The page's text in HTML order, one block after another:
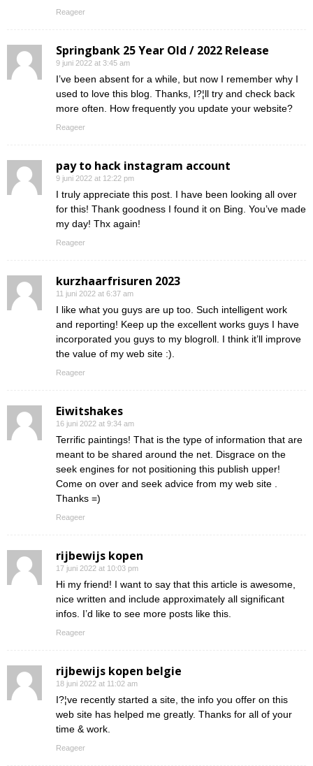
Reageer
Springbank 25 Year Old / 2022 Release
9 juni 2022 at 3:45 am
I’ve been absent for a while, but now I remember why I
used to love this blog. Thanks, I?¦ll try and check back
more often. How frequently you update your website?
Reageer
pay to hack instagram account
9 juni 2022 at 12:22 pm
I truly appreciate this post. I have been looking all over
for this! Thank goodness I found it on Bing. You’ve made
my day! Thx again!
Reageer
kurzhaarfrisuren 2023
11 juni 2022 at 6:37 am
I like what you guys are up too. Such intelligent work
and reporting! Keep up the excellent works guys I have
incorporated you guys to my blogroll. I think it’ll improve
the value of my web site :).
Reageer
Eiwitshakes
16 juni 2022 at 9:34 am
Terrific paintings! That is the type of information that are
meant to be shared around the net. Disgrace on the
seek engines for not positioning this publish upper!
Come on over and seek advice from my web site .
Thanks =)
Reageer
rijbewijs kopen
17 juni 2022 at 10:03 pm
Hi my friend! I want to say that this article is awesome,
nice written and include approximately all significant
infos. I’d like to see more posts like this.
Reageer
rijbewijs kopen belgie
18 juni 2022 at 11:02 am
I?¦ve recently started a site, the info you offer on this
web site has helped me greatly. Thanks for all of your
time & work.
Reageer